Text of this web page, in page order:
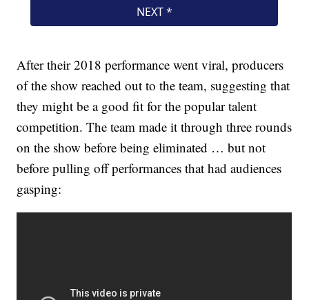
After their 2018 performance went viral, producers
of the show reached out to the team, suggesting that
they might be a good fit for the popular talent
competition. The team made it through three rounds
on the show before being eliminated … but not
before pulling off performances that had audiences
gasping: